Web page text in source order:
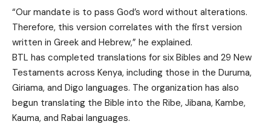
“Our mandate is to pass God’s word without alterations.
Therefore, this version correlates with the first version
written in Greek and Hebrew,” he explained.
BTL has completed translations for six Bibles and 29 New
Testaments across Kenya, including those in the Duruma,
Giriama, and Digo languages. The organization has also
begun translating the Bible into the Ribe, Jibana, Kambe,
Kauma, and Rabai languages.